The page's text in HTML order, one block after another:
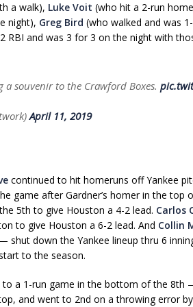
a walk), Luke Voit (who hit a 2-run
night), Greg Bird (who walked and was
RBI and was 3 for 3 on the night with
a souvenir to the Crawford Boxes.
April 11, 2019
continued to hit homeruns off Yankee
game after Gardner’s homer in the top
5th to give Houston a 4-2 lead. Carlos
to give Houston a 6-2 lead. And Collin
shut down the Yankee lineup thru 6
to the season.
to a 1-run game in the bottom of the 8th
and went to 2nd on a throwing error by